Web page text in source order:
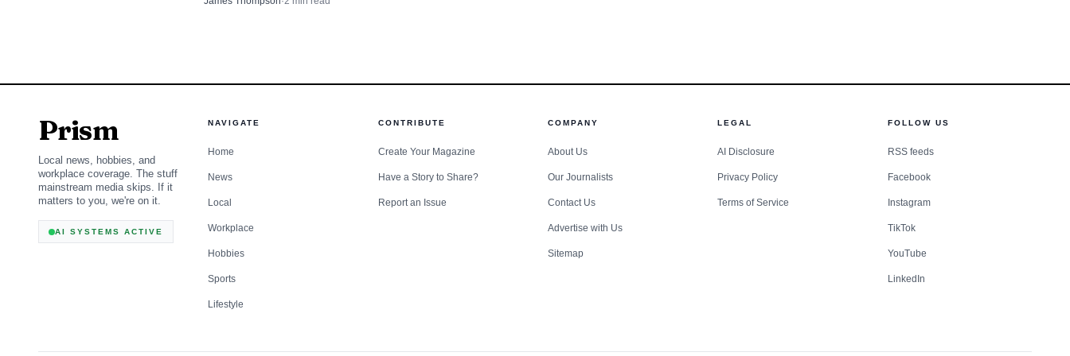
Prism
Local news, hobbies, and
workplace coverage. The stuff
mainstream media skips. If it
matters to you, we're on it.
AI SYSTEMS ACTIVE
NAVIGATE
Home
News
Local
Workplace
Hobbies
Sports
Lifestyle
CONTRIBUTE
Create Your Magazine
Have a Story to Share?
Report an Issue
COMPANY
About Us
Our Journalists
Contact Us
Advertise with Us
Sitemap
LEGAL
AI Disclosure
Privacy Policy
Terms of Service
FOLLOW US
RSS feeds
Facebook
Instagram
TikTok
YouTube
LinkedIn